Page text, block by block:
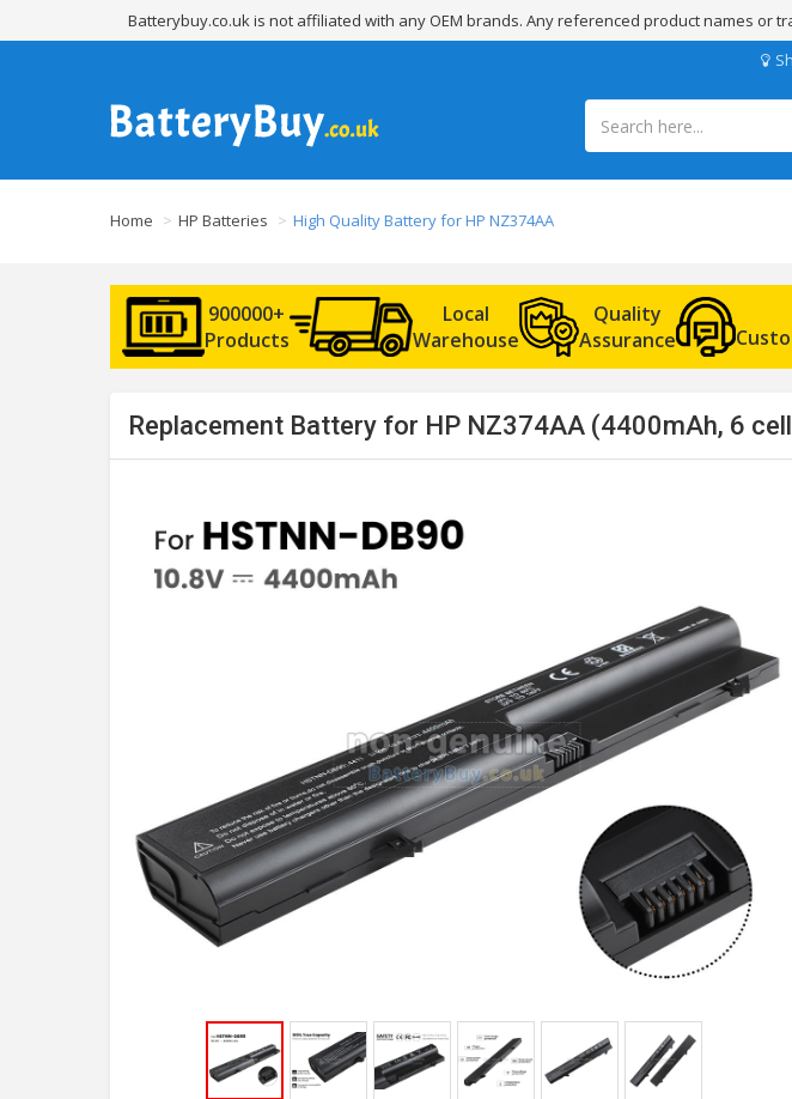
Batterybuy.co.uk is not affiliated with any OEM brands. Any referenced product names
Home HP Batteries High Quality Battery for HP NZ374AA
900000+
Products
Local
Warehouse
Quality
Assurance
Replacement Battery for HP NZ374AA (4400mAh, 6